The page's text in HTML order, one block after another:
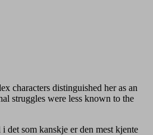
characters distinguished her as an
struggles were less known to the